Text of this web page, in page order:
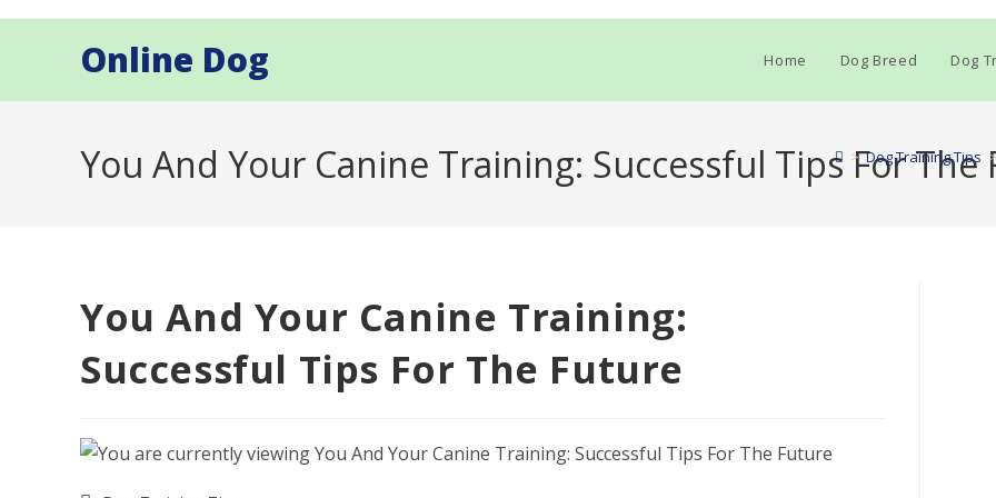
Online Dog Home Dog Breed Dog
You And Your Canine Training: Successful Tips For The
> Dog Training Tips >
You And Your Canine Training:
Successful Tips For The Future